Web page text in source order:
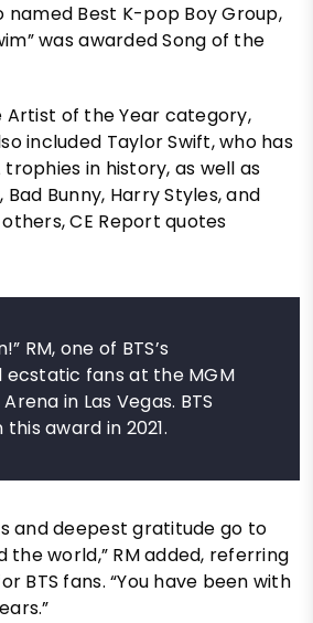
named Best K-pop Boy Group,
was awarded Song of the
of the Year category,
included Taylor Swift, who has
in history, as well as
Bunny, Harry Styles, and
CE Report quotes
RM, one of BTS’s
ecstatic fans at the MGM
in Las Vegas. BTS
award in 2021.
and deepest gratitude go to
the world,” RM added, referring
BTS fans. “You have been with